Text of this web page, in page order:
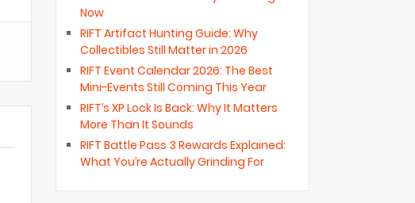
Now
RIFT Artifact Hunting Guide: Why
Collectibles Still Matter in 2026
RIFT Event Calendar 2026: The Best
Mini-Events Still Coming This Year
RIFT’s XP Lock Is Back: Why It Matters
More Than It Sounds
RIFT Battle Pass 3 Rewards Explained:
What You’re Actually Grinding For